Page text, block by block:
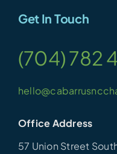
Get In Touch
(704) 782
Office Address
57 Union Street